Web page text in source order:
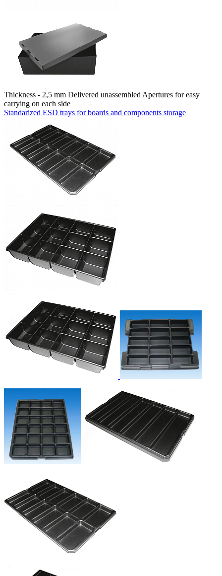
Thickness - 2,5 mm Delivered unassembled Apertures for easy
carrying on each side
Standarized ESD trays for boards and components storage